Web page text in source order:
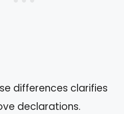
differences clarifies
declarations.